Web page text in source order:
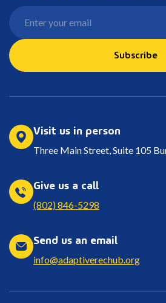
Subscribe
Visit us in person
Three Main Street, Suite 105
Give us a call
(802) 846-5298
Send us an email
info@adaptiverechub.org